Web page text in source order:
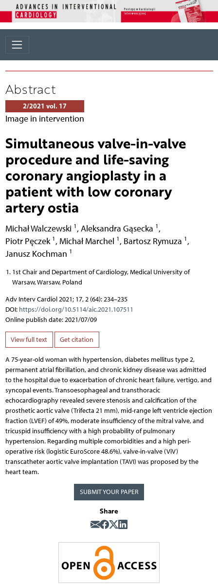
Abstract
2/2021 vol. 17
Image in intervention
Simultaneous valve-in-valve
procedure and life-saving
coronary angioplasty in a
patient with low coronary
artery ostia
Michał Walczewski 1 , Aleksandra Gąsecka 1 ,
Piotr Pęczek 1 , Michał Marchel 1 , Bartosz Rymuza 1 ,
Janusz Kochman 1
1st Chair and Department of Cardiology, Medical University of
Warsaw, Warsaw, Poland
Adv Interv Cardiol 2021; 17, 2 (64): 234–235
DOI: https://doi.org/10.5114/aic.2021.107511
Online publish date: 2021/07/09
View full text Get citation
A 75-year-old woman with hypertension, diabetes mellitus type 2,
permanent atrial fibrillation, and chronic kidney disease was admitted
to the hospital due to exacerbation of chronic heart failure, vertigo, and
syncopal events. Transoesophageal and transthoracic
echocardiography revealed severe stenosis and calcification of the
prosthetic aortic valve (Trifecta 21 mm), mid-range left ventricle ejection
fraction (LVEF) of 49%, moderate insufficiency of the mitral valve, and
tricuspid insufficiency with a high probability of pulmonary
hypertension. Regarding multiple comorbidities and a high peri-
operative risk (logistic EuroScore 48.6%), valve-in-valve (ViV)
transcatheter aortic valve implantation (TAVI) was proposed by the
heart team.
SUBMIT YOUR PAPER
Share